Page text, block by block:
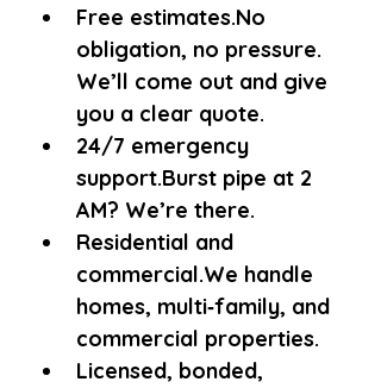
Free estimates.No
obligation, no pressure.
We’ll come out and give
you a clear quote.
24/7 emergency
support.Burst pipe at 2
AM? We’re there.
Residential and
commercial.We handle
homes, multi‑family, and
commercial properties.
Licensed, bonded,